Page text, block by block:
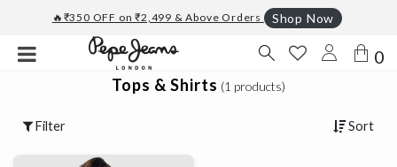
🔥₹350 OFF on ₹2,499 & Above Orders Shop Now
0
Tops & Shirts (1 products)
Filter Sort